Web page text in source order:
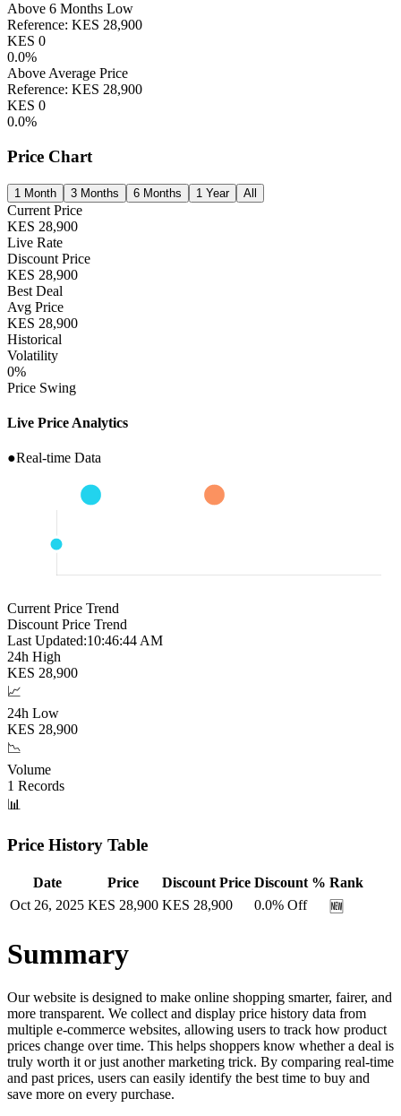
Above 6 Months Low
Reference: KES 28,900
KES 0
0.0%
Above Average Price
Reference: KES 28,900
KES 0
0.0%
Price Chart
1 Month 3 Months 6 Months 1 Year All
Current Price
KES 28,900
Live Rate
Discount Price
KES 28,900
Best Deal
Avg Price
KES 28,900
Historical
Volatility
0%
Price Swing
Live Price Analytics
●Real-time Data
Current Price Trend
Discount Price Trend
Last Updated:10:46:45 AM
24h High
KES 28,900
📈
24h Low
KES 28,900
📉
Volume
1 Records
📊
Price History Table
Date Price Discount Price Discount % Rank
Oct 26, 2025 KES 28,900 KES 28,900 0.0% Off 🆕
Summary
Our website is designed to make online shopping smarter, fairer, and
more transparent. We collect and display price history data from
multiple e-commerce websites, allowing users to track how product
prices change over time. This helps shoppers know whether a deal is
truly worth it or just another marketing trick. By comparing real-time
and past prices, users can easily identify the best time to buy and
save more on every purchase.